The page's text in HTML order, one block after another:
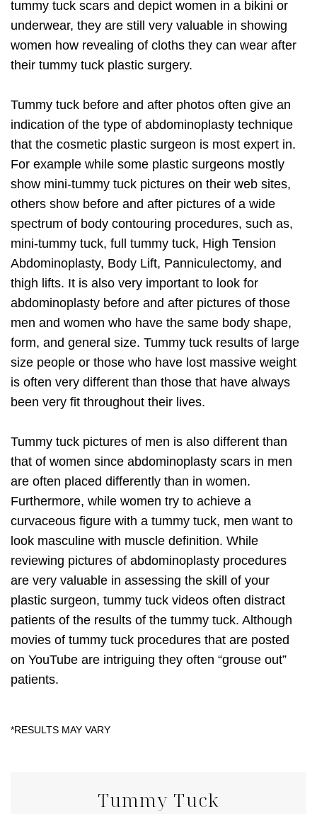
tummy tuck scars and depict women in a bikini or
underwear, they are still very valuable in showing
women how revealing of cloths they can wear after
their tummy tuck plastic surgery.
Tummy tuck before and after photos often give an
indication of the type of abdominoplasty technique
that the cosmetic plastic surgeon is most expert in.
For example while some plastic surgeons mostly
show mini-tummy tuck pictures on their web sites,
others show before and after pictures of a wide
spectrum of body contouring procedures, such as,
mini-tummy tuck, full tummy tuck, High Tension
Abdominoplasty, Body Lift, Panniculectomy, and
thigh lifts. It is also very important to look for
abdominoplasty before and after pictures of those
men and women who have the same body shape,
form, and general size. Tummy tuck results of large
size people or those who have lost massive weight
is often very different than those that have always
been very fit throughout their lives.
Tummy tuck pictures of men is also different than
that of women since abdominoplasty scars in men
are often placed differently than in women.
Furthermore, while women try to achieve a
curvaceous figure with a tummy tuck, men want to
look masculine with muscle definition. While
reviewing pictures of abdominoplasty procedures
are very valuable in assessing the skill of your
plastic surgeon, tummy tuck videos often distract
patients of the results of the tummy tuck. Although
movies of tummy tuck procedures that are posted
on YouTube are intriguing they often “grouse out”
patients.
Tummy Tuck